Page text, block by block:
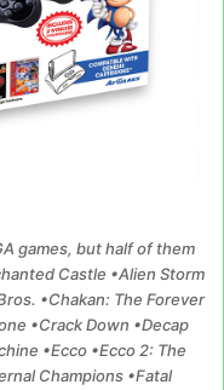
games, but half of them
Castle •Alien Storm
•Chakan: The Forever
•Crack Down •Decap
•Ecco •Ecco 2: The
Champions •Fatal